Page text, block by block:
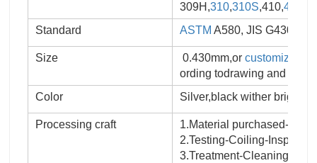
309H,310,310S,410,430
Standard
ASTM A580, JIS G4309,
Size 0.430mm,or customized
ording todrawing and
Color
Silver,black wither bright
Processing craft
1.Material purchased-
2.Testing-Coiling-
3.Treatment-Cleaning-